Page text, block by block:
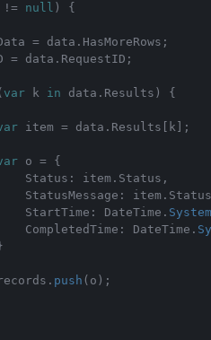
!= null ) {
= data . HasMoreRows ;
= data . RequestID ;
var k in data . Results ) {
item = data . Results k] ;
o =
{
Status
: item . Status ,
StatusMessage
: item .
StartTime
: DateTime .
CompletedTime
: DateTime .
}
. push ( o ) ;